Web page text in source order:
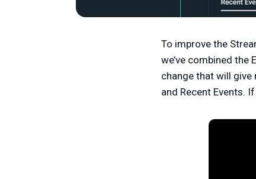
To improve the
we’ve combined
change that will give
and Recent Events.